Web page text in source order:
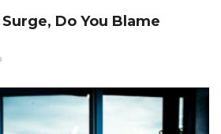
Do You Blame